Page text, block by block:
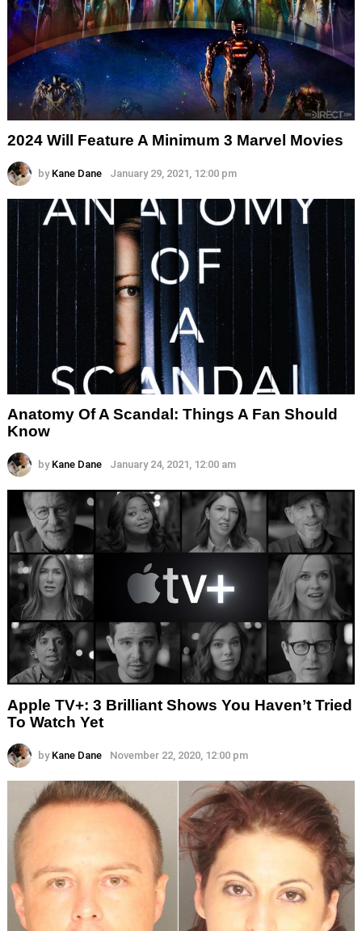
2024 Will Feature A Minimum 3 Marvel Movies
by Kane Dane January 29, 2021, 12:00 pm
Anatomy Of A Scandal: Things A Fan Should
Know
by Kane Dane January 24, 2021, 12:00 am
Apple TV+: 3 Brilliant Shows You Haven’t Tried
To Watch Yet
by Kane Dane November 22, 2020, 12:00 pm